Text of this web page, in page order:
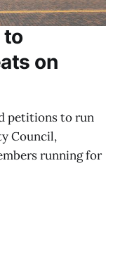
to
on
petitions to run
Council,
running for